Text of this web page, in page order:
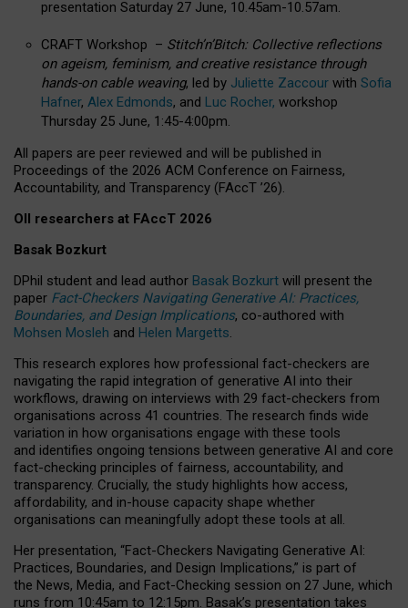
presentation Saturday 27 June, 10.45am-10.57am.
CRAFT Workshop – Stitch’n’Bitch: Collective reflections
on ageism, feminism, and creative resistance through
hands-on cable weaving, led by Juliette Zaccour with Sofia
Hafner, Alex Edmonds, and Luc Rocher, workshop
Thursday 25 June, 1:45-4:00pm.
All papers are peer reviewed and will be published in
Proceedings of the 2026 ACM Conference on Fairness,
Accountability, and Transparency (FAccT ’26).
OII researchers at FAccT 2026
Basak Bozkurt
DPhil student and lead author Basak Bozkurt will present the
paper Fact-Checkers Navigating Generative AI: Practices,
Boundaries, and Design Implications, co-authored with
Mohsen Mosleh and Helen Margetts.
This research explores how professional fact-checkers are
navigating the rapid integration of generative AI into their
workflows, drawing on interviews with 29 fact-checkers from
organisations across 41 countries. The research finds wide
variation in how organisations engage with these tools
and identifies ongoing tensions between generative AI and core
fact-checking principles of fairness, accountability, and
transparency. Crucially, the study highlights how access,
affordability, and in-house capacity shape whether
organisations can meaningfully adopt these tools at all.
Her presentation, “Fact-Checkers Navigating Generative AI:
Practices, Boundaries, and Design Implications,” is part of
the News, Media, and Fact-Checking session on 27 June, which
runs from 10:45am to 12:15pm. Basak’s presentation takes